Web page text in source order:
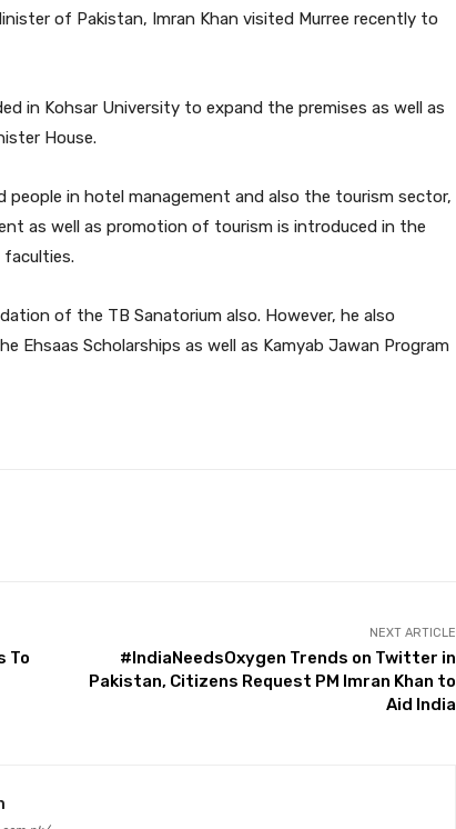
of Pakistan, Imran Khan visited Murree recently to
in Kohsar University to expand the premises as well as
House.
in hotel management and also the tourism sector,
as well as promotion of tourism is introduced in the
of the TB Sanatorium also. However, he also
Ehsaas Scholarships as well as Kamyab Jawan Program
To
NEXT ARTICLE
#IndiaNeedsOxygen Trends on Twitter in
Pakistan, Citizens Request PM Imran Khan to
Aid India